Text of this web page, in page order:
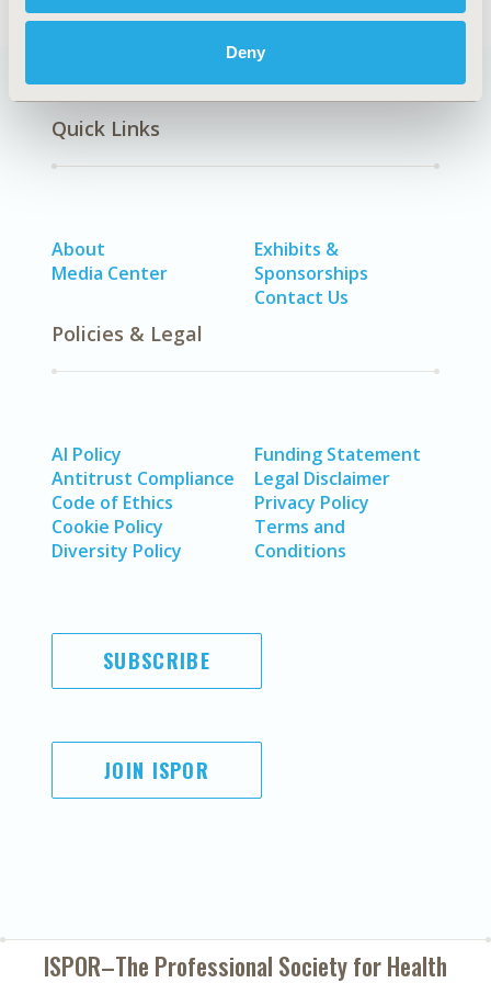
Deny
Quick Links
About
Media Center
Exhibits &
Sponsorships
Contact Us
Policies & Legal
AI Policy
Antitrust Compliance
Code of Ethics
Cookie Policy
Diversity Policy
Funding Statement
Legal Disclaimer
Privacy Policy
Terms and
Conditions
SUBSCRIBE
JOIN ISPOR
ISPOR–The Professional Society forHealth